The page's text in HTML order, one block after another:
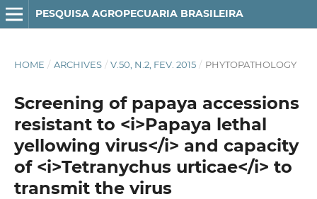
PESQUISA AGROPECUARIA BRASILEIRA
HOME / ARCHIVES / V.50, N.2, FEV. 2015 / PHYTOPATHOLOGY
Screening of papaya accessions
resistant to <i>Papaya lethal
yellowing virus</i> and capacity
of <i>Tetranychus urticae</i> to
transmit the virus